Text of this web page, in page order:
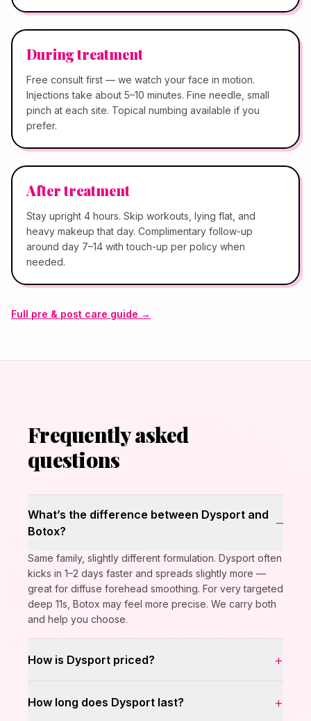
During treatment
Free consult first — we watch your face in motion.
Injections take about 5–10 minutes. Fine needle, small
pinch at each site. Topical numbing available if you
prefer.
After treatment
Stay upright 4 hours. Skip workouts, lying flat, and
heavy makeup that day. Complimentary follow-up
around day 7–14 with touch-up per policy when
needed.
Full pre & post care guide →
Frequently asked
questions
What’s the difference between Dysport and
Botox?
–
Same family, slightly different formulation. Dysport often
kicks in 1–2 days faster and spreads slightly more —
great for diffuse forehead smoothing. For very targeted
deep 11s, Botox may feel more precise. We carry both
and help you choose.
How is Dysport priced? +
How long does Dysport last? +